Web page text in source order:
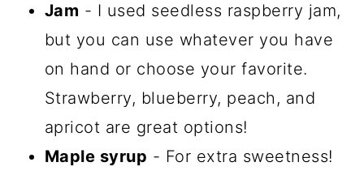
Jam - I used seedless raspberry jam,
but you can use whatever you have
on hand or choose your favorite.
Strawberry, blueberry, peach, and
apricot are great options!
Maple syrup - For extra sweetness!